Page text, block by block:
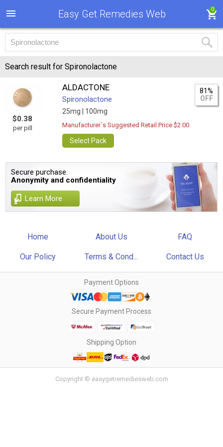
Easy Get Remedies Web 0
Search result for Spironolactone
$0.38
per pill
ALDACTONE
Spironolactone
25mg | 100mg
81%
OFF
Manufacturer`s Suggested Retail Price $2.00
Select Pack
Secure purchase.
Anonymity and confidentiality
Learn More
Home About Us FAQ
Our Policy Terms & Cond... Contact Us
Payment Options
Secure Payment Process
Shipping Option
Copyright © easygetremediesweb.com